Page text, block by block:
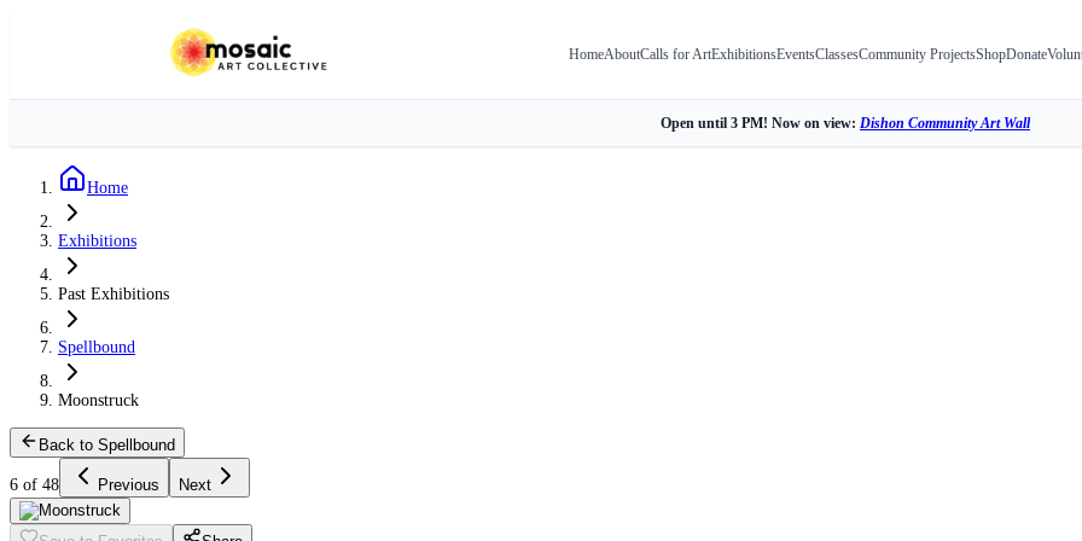
HomeAboutCalls for ArtExhibitionsEventsClassesCommunity ProjectsShopDonate
Open until 3 PM! Now on view: Dishon Community Art Wall
Home
Exhibitions
Past Exhibitions
Spellbound
Moonstruck
Back to Spellbound
6 of 48 Previous Next